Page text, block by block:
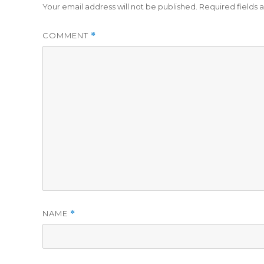
Your email address will not be published. Required fields
COMMENT *
NAME *